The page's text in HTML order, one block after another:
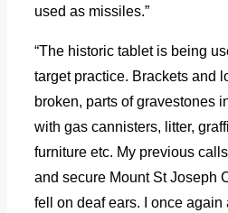
used as missiles.”
“The historic tablet is being
target practice. Brackets and
broken, parts of gravestones
with gas cannisters, litter,
furniture etc. My previous
and secure Mount St Joseph
fell on deaf ears. I once again